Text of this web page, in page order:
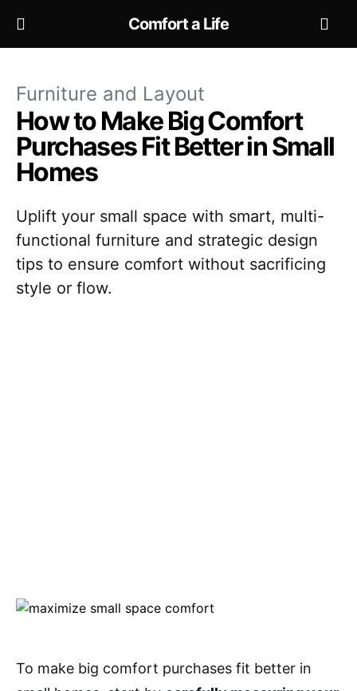
Comfort a Life
Furniture and Layout
How to Make Big Comfort
Purchases Fit Better in Small
Homes
Uplift your small space with smart, multi-
functional furniture and strategic design
tips to ensure comfort without sacrificing
style or flow.
To make big comfort purchases fit better in